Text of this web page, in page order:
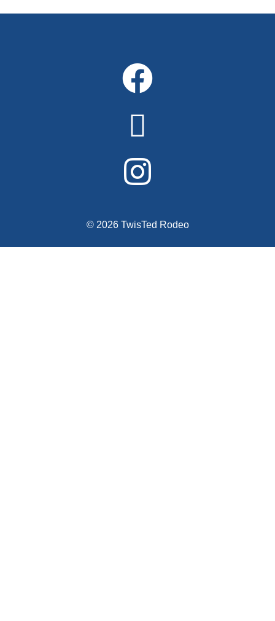
© 2026 TwisTed Rodeo